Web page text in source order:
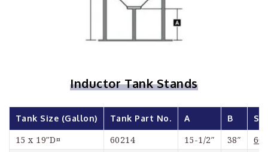
Inductor Tank Stands
Tank Size (Gallon) Tank Part No. A B
15 x 19″D¤ 60214 15-1/2″ 38″